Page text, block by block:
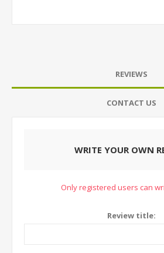
REVIEWS
CONTACT US
WRITE YOUR OWN
Only registered users can
Review title: